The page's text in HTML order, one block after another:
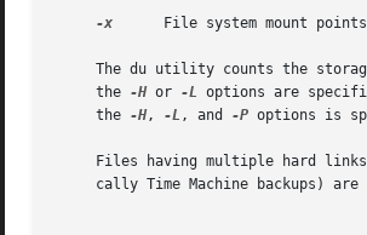
-x
File system mount
The du utility counts the
     the
-H or -L options are
     the
-H, -L , and -P options is
Files having multiple hard
cally Time Machine backups)